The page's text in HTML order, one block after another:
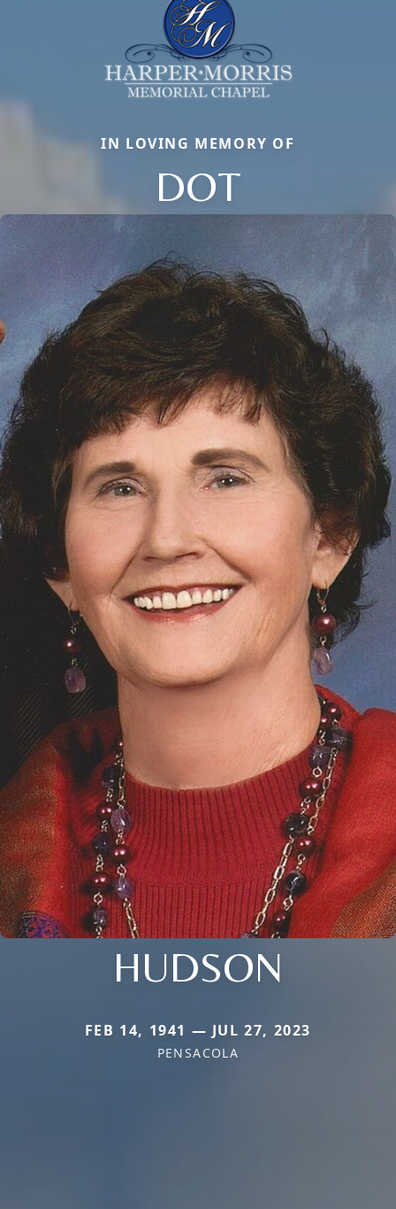
IN LOVING MEMORY OF
DOT
HUDSON
FEB 14, 1941 — JUL 27, 2023
PENSACOLA